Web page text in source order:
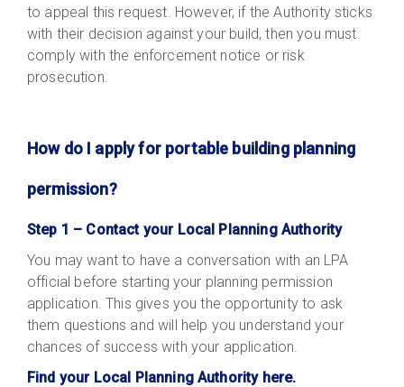
to appeal this request. However, if the Authority sticks
with their decision against your build, then you must
comply with the enforcement notice or risk
prosecution.
How do I apply for portable building planning
permission?
Step 1 – Contact your Local Planning Authority
You may want to have a conversation with an LPA
official before starting your planning permission
application. This gives you the opportunity to ask
them questions and will help you understand your
chances of success with your application.
Find your Local Planning Authority here.